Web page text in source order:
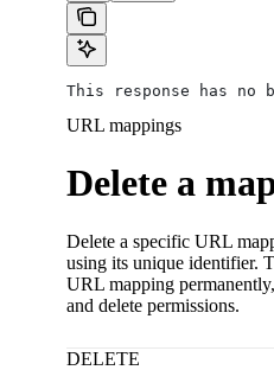
This response has no
URL mappings
Delete a
Delete a specific URL
using its unique identifier.
URL mapping
and delete permissions.
DELETE